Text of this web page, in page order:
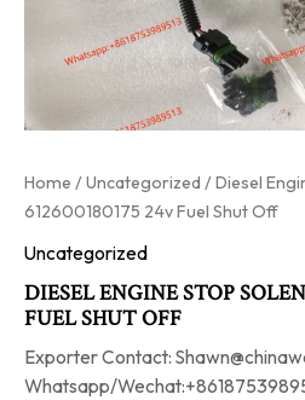
Home /Uncategorized / Diesel
612600180175 24v Fuel Shut Off
Uncategorized
DIESEL ENGINE STOP
FUEL SHUT OFF
Exporter Contact:
Whatsapp/